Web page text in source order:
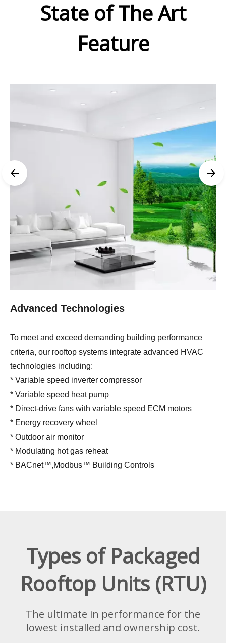
State of The Art
Feature
Advanced Technologies
To meet and exceed demanding building performance
criteria, our rooftop systems integrate advanced HVAC
technologies including:
* Variable speed inverter compressor
* Variable speed heat pump
* Direct-drive fans with variable speed ECM motors
* Energy recovery wheel
* Outdoor air monitor
* Modulating hot gas reheat
* BACnet™,Modbus™ Building Controls
Types of Packaged
Rooftop Units (RTU)
The ultimate in performance for the
lowest installed and ownership cost.